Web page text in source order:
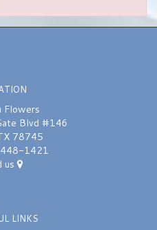
Flowers
Blvd #146
78745
1421
us
LINKS